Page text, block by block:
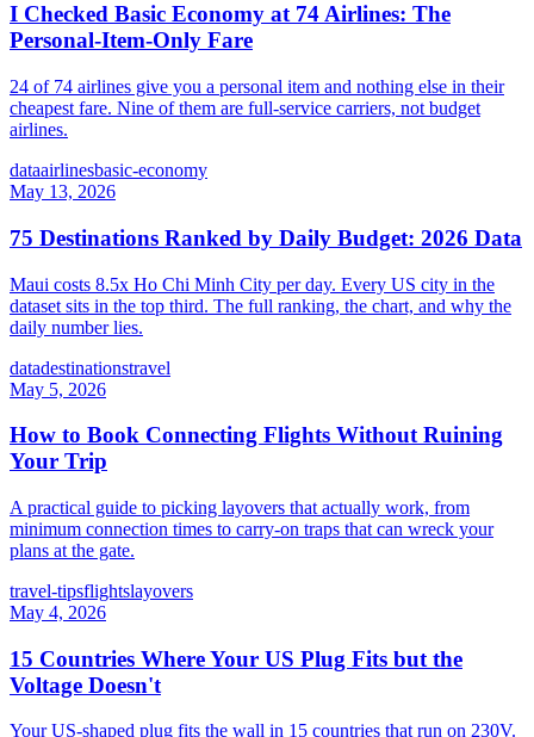
I Checked Basic Economy at 74 Airlines: The
Personal-Item-Only Fare
24 of 74 airlines give you a personal item and nothing else in their
cheapest fare. Nine of them are full-service carriers, not budget
airlines.
dataairlinesbasic-economy
May 13, 2026
75 Destinations Ranked by Daily Budget: 2026 Data
Maui costs 8.5x Ho Chi Minh City per day. Every US city in the
dataset sits in the top third. The full ranking, the chart, and why the
daily number lies.
datadestinationstravel
May 5, 2026
How to Book Connecting Flights Without Ruining
Your Trip
A practical guide to picking layovers that actually work, from
minimum connection times to carry-on traps that can wreck your
plans at the gate.
travel-tipsflightslayovers
May 4, 2026
15 Countries Where Your US Plug Fits but the
Voltage Doesn't
Your US-shaped plug fits the wall in 15 countries that run on 230V.